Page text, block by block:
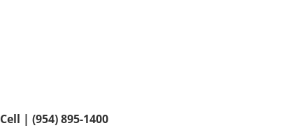
Cell | (954) 895-1400